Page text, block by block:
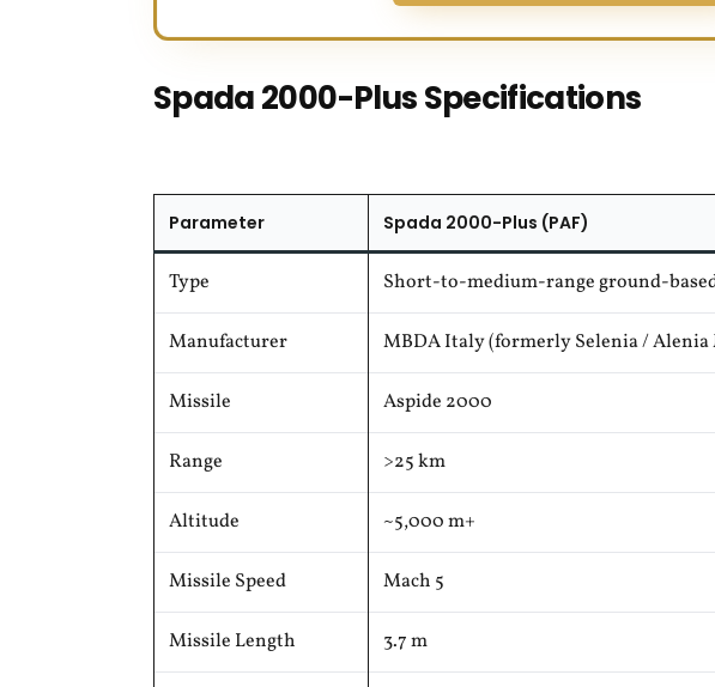
Spada 2000-Plus Specifications
Parameter Spada 2000-Plus (PAF)
Type Short-to-medium-range ground-
Manufacturer MBDA Italy (formerly Selenia / Alenia
Missile Aspide 2000
Range >25 km
Altitude ~5,000 m+
Missile Speed Mach 5
Missile Length 3.7 m